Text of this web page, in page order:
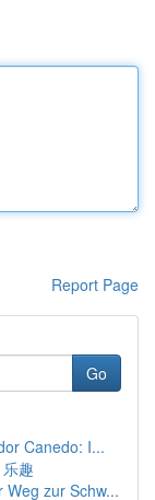
Report Page
Go
Canedo: I...
趣
zur Schw...